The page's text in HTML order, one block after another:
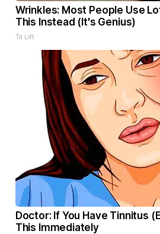
Wrinkles: Most People Use
This Instead (It's Genius)
Tri Lift
Doctor: If You Have Tinnitus
This Immediately